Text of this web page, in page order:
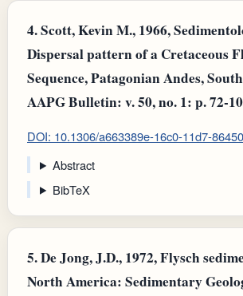
4.Scott, Kevin M., 1966,
Dispersal pattern of a Cretaceous
Sequence, Patagonian Andes,
AAPG Bulletin: v. 50, no. 1: p. 72-
DOI: 10.1306/a663389e-16c0-11d7-
Abstract
BibTeX
5.De Jong, J.D., 1972, Flysch
North America: Sedimentary